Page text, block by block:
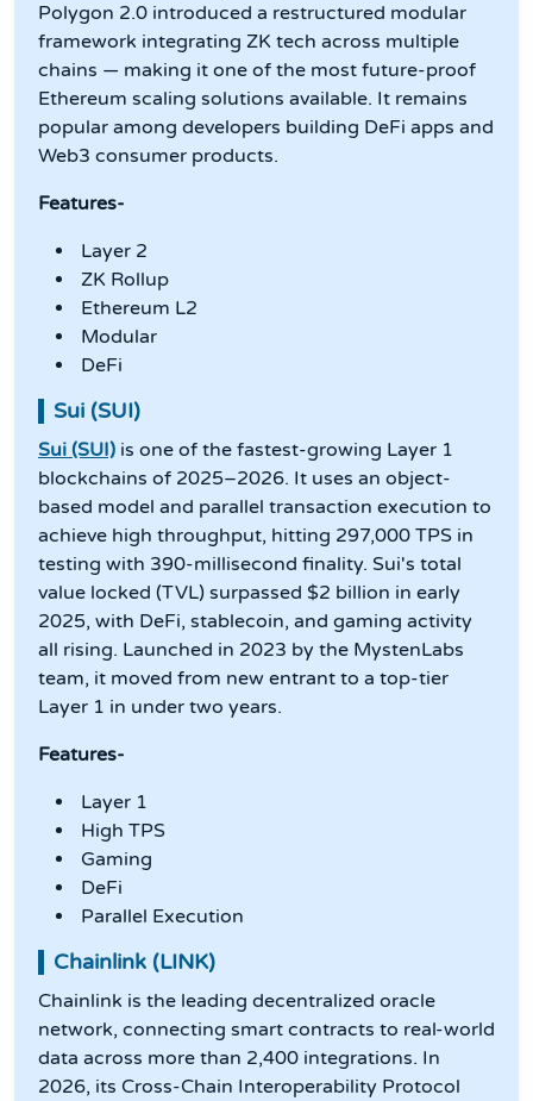
Polygon 2.0 introduced a restructured modular
framework integrating ZK tech across multiple
chains — making it one of the most future-proof
Ethereum scaling solutions available. It remains
popular among developers building DeFi apps and
Web3 consumer products.
Features-
Layer 2
ZK Rollup
Ethereum L2
Modular
DeFi
Sui (SUI)
Sui (SUI) is one of the fastest-growing Layer 1
blockchains of 2025–2026. It uses an object-
based model and parallel transaction execution to
achieve high throughput, hitting 297,000 TPS in
testing with 390-millisecond finality. Sui's total
value locked (TVL) surpassed $2 billion in early
2025, with DeFi, stablecoin, and gaming activity
all rising. Launched in 2023 by the MystenLabs
team, it moved from new entrant to a top-tier
Layer 1 in under two years.
Features-
Layer 1
High TPS
Gaming
DeFi
Parallel Execution
Chainlink (LINK)
Chainlink is the leading decentralized oracle
network, connecting smart contracts to real-world
data across more than 2,400 integrations. In
2026, its Cross-Chain Interoperability Protocol